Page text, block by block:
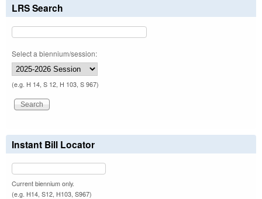
LRS Search
Select a biennium/session:
(e.g. H 14, S 12, H 103, S 967)
Instant Bill Locator
Current biennium only.
(e.g. H14, S12, H103, S967)